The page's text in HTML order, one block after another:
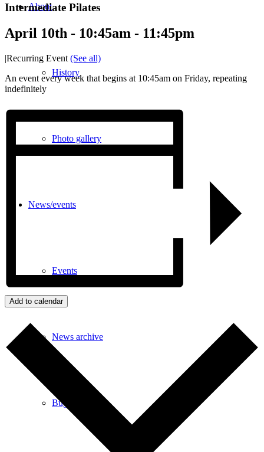
About
History
Photo gallery
News/events
Events
News archive
Bugle
Intermediate Pilates
April 10th - 10:45am - 11:45pm
|Recurring Event (See all)
An event every week that begins at 10:45am on Friday, repeating
indefinitely
Add to calendar